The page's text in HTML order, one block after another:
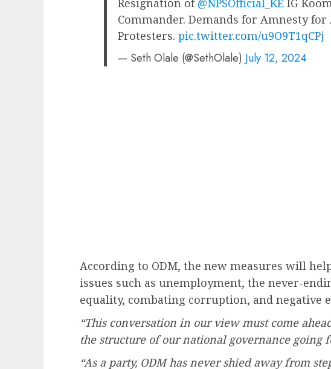
Resignation of@NPSOfficial_KE IG
Commander. Demands for Amnesty
Protesters. pic.twitter.com/u9O9T1qCPj
— Seth Olale (@SethOlale) July 12, 2024
According to ODM, the new measures will
issues such as unemployment, the never-
equality, combating corruption, and negative
“This conversation in our view must come
the structure of our national governance going
“As a party, ODM has never shied away from